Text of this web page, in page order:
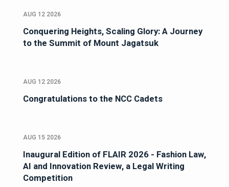
AUG 12 2026
Conquering Heights, Scaling Glory: A Journey
to the Summit of Mount Jagatsuk
AUG 12 2026
Congratulations to the NCC Cadets
AUG 15 2026
Inaugural Edition of FLAIR 2026 - Fashion Law,
AI and Innovation Review, a Legal Writing
Competition